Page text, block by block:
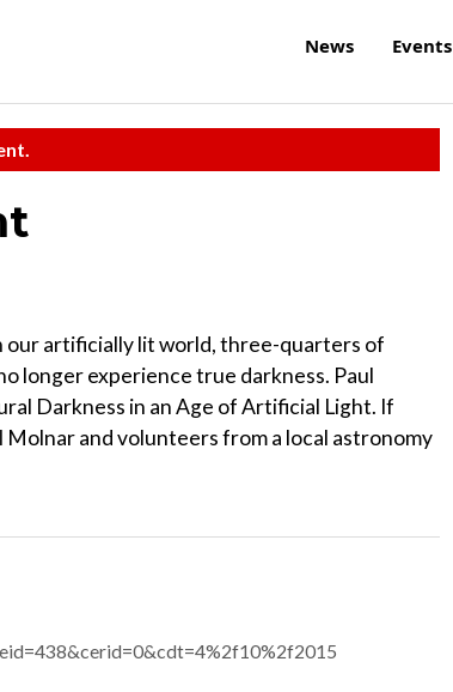
News Events
our artificially lit world, three-quarters of
longer experience true darkness. Paul
Darkness in an Age of Artificial Light. If
and volunteers from a local astronomy